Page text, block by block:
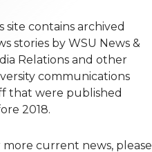
site contains archived
stories by WSU News &
Relations and other
communications
that were published
2018.
more current news, please